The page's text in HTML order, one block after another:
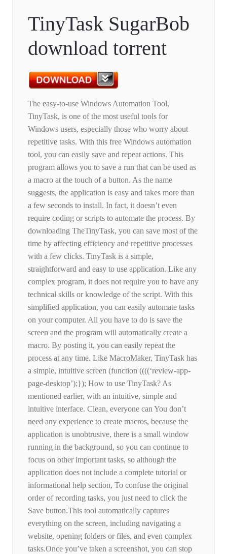
TinyTask SugarBob
download torrent
The easy-to-use Windows Automation Tool,
TinyTask, is one of the most useful tools for
Windows users, especially those who worry about
repetitive tasks. With this free Windows automation
tool, you can easily save and repeat actions. This
program allows you to save a run that can be used as
a macro at the touch of a button. As the name
suggests, the application is easy and takes more than
a few seconds to install. In fact, it doesn’t even
require coding or scripts to automate the process. By
downloading TheTinyTask, you can save most of the
time by affecting efficiency and repetitive processes
with a few clicks. TinyTask is a simple,
straightforward and easy to use application. Like any
complex program, it does not require you to have any
technical skills or knowledge of the script. With this
simplified application, you can easily automate tasks
on your computer. All you have to do is save the
screen and the program will automatically create a
macro. By posting it, you can easily repeat the
process at any time. Like MacroMaker, TinyTask has
a simple, intuitive screen (function ((((‘review-app-
page-desktop’);}); How to use TinyTask? As
mentioned earlier, with an intuitive, simple and
intuitive interface. Clean, everyone can You don’t
need any experience to create macros, because the
application is unobtrusive, there is a small window
running in the background, so you can continue to
focus on other important tasks, so although the
application does not include a complete tutorial or
informational help section, To confuse the original
order of recording tasks, you just need to click the
Save button.This tool automatically captures
everything on the screen, including navigating a
website, opening folders or files, and even complex
tasks.Once you’ve taken a screenshot, you can stop